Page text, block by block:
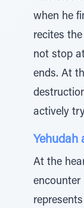
when he
recites
not stop
ends. At
actively
Yehudah
At the
encounter